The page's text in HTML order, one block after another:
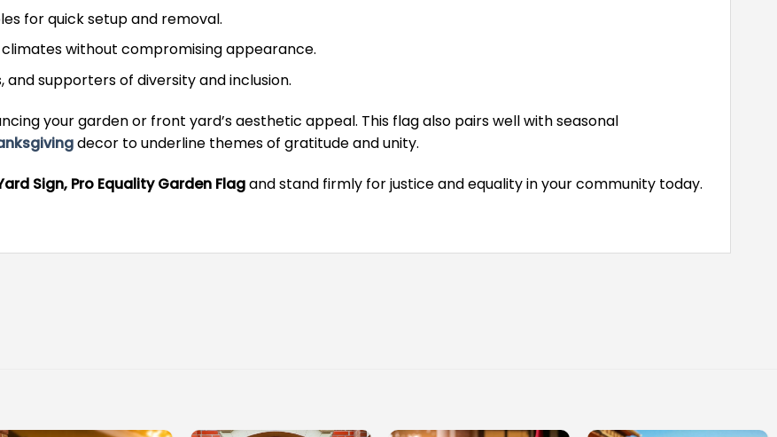
for quick setup and removal.
without compromising appearance.
supporters of diversity and inclusion.
your garden or front yard’s aesthetic appeal. This flag also pairs well with seasonal
decor to underline themes of gratitude and unity.
Sign, Pro Equality Garden Flagand stand firmly for justice and equality in your community today.